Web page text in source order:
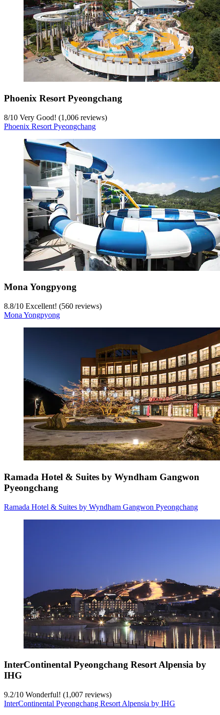
Phoenix Resort Pyeongchang
8/10 Very Good! (1,006 reviews)
Phoenix Resort Pyeongchang
Mona Yongpyong
8.8/10 Excellent! (560 reviews)
Mona Yongpyong
Ramada Hotel & Suites by Wyndham Gangwon
Pyeongchang
Ramada Hotel & Suites by Wyndham Gangwon Pyeongchang
InterContinental Pyeongchang Resort Alpensia by
IHG
9.2/10 Wonderful! (1,007 reviews)
InterContinental Pyeongchang Resort Alpensia by IHG